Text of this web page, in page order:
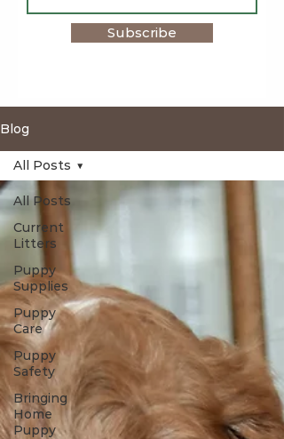
Subscribe
Blog
All Posts
Current
Litters
Puppy
Supplies
Puppy
Care
Puppy
Safety
Bringing
Home
Puppy
All Posts